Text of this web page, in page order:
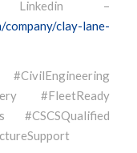
–
clay-lane-
#FleetReady
#CSCSQualified